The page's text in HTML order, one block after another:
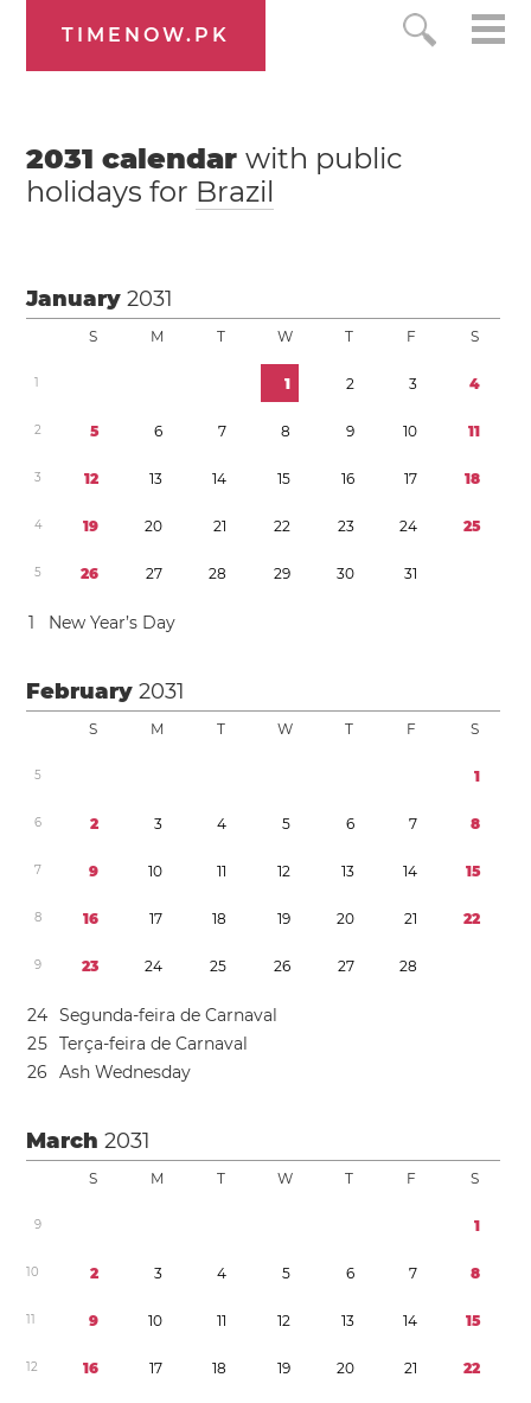
TIMENOW.PK
2031 calendarwith public
holidays for Brazil
January2031
S M T W T F S
1 1 2 3 4
2 5 6 7 8 9 10 11
3 12 13 14 15 16 17 18
4 19 20 21 22 23 24 25
5 26 27 28 29 30 31
1 New Year’s Day
February2031
S M T W T F S
5 1
6 2 3 4 5 6 7 8
7 9 10 11 12 13 14 15
8 16 17 18 19 20 21 22
9 23 24 25 26 27 28
24 Segunda-feira de Carnaval
25 Terça-feira de Carnaval
26 Ash Wednesday
March2031
S M T W T F S
9 1
10 2 3 4 5 6 7 8
11 9 10 11 12 13 14 15
12 16 17 18 19 20 21 22